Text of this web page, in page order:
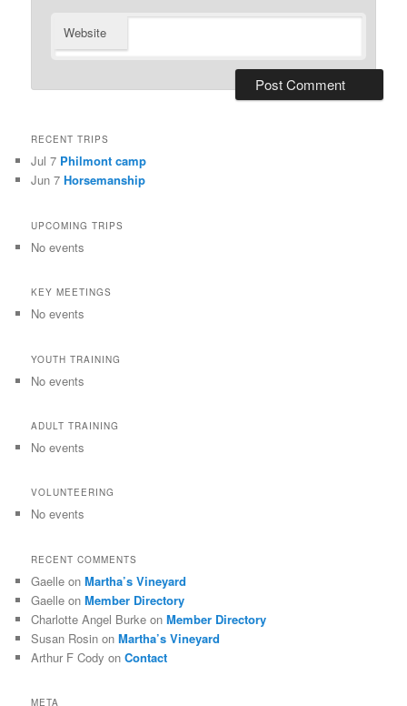
Website
RECENT TRIPS
Jul 7 Philmont camp
Jun 7Horsemanship
UPCOMING TRIPS
No events
KEY MEETINGS
No events
YOUTH TRAINING
No events
ADULT TRAINING
No events
VOLUNTEERING
No events
RECENT COMMENTS
Gaelle onMartha’s Vineyard
Gaelle onMember Directory
Charlotte Angel Burke onMember Directory
Susan Rosin onMartha’s Vineyard
Arthur F Cody onContact
META